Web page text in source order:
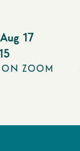
Aug 17
ON ZOOM